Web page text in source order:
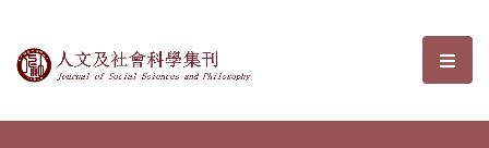
Journal of Social Sciences and選